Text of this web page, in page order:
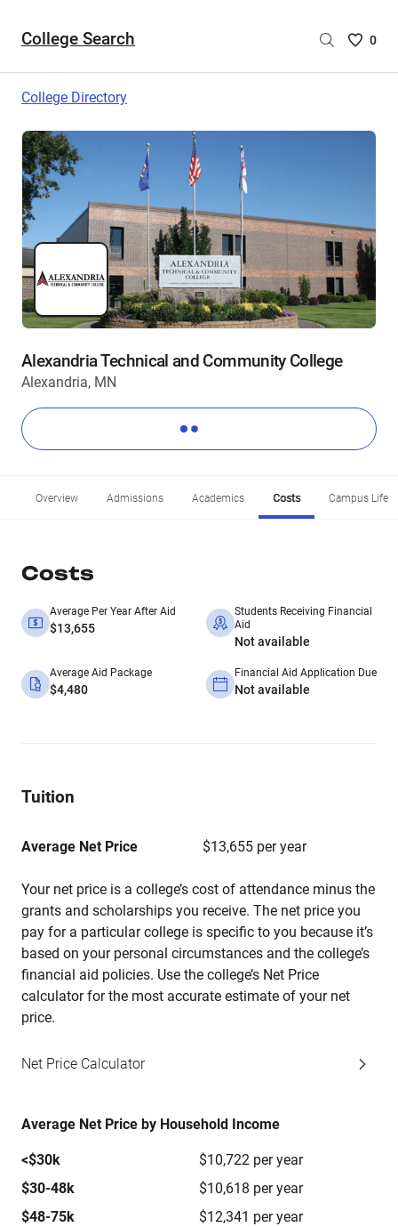
College Search
Saved
0
College Directory
Alexandria Technical and Community College
Alexandria, MN
Overview Admissions Academics Costs Campus Life
Costs
Average Per Year After Aid
$13,655
Students Receiving Financial
Aid
Not available
Average Aid Package
$4,480
Financial Aid Application Due
Not available
Tuition
Average Net Price $13,655 per year
Your net price is a college’s cost of attendance minus the
grants and scholarships you receive. The net price you
pay for a particular college is specific to you because it’s
based on your personal circumstances and the college’s
financial aid policies. Use the college’s Net Price
calculator for the most accurate estimate of your net
price.
Net Price Calculator
Average Net Price by Household Income
<$30k
$10,722 per year
$30-48k
$10,618 per year
$48-75k
$12,341 per year